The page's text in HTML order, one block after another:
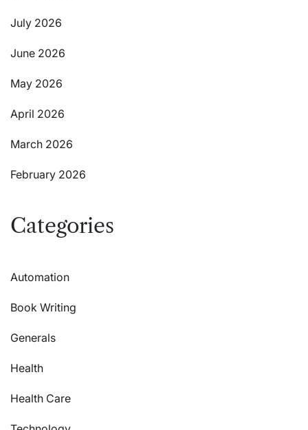
July 2026
June 2026
May 2026
April 2026
March 2026
February 2026
Categories
Automation
Book Writing
Generals
Health
Health Care